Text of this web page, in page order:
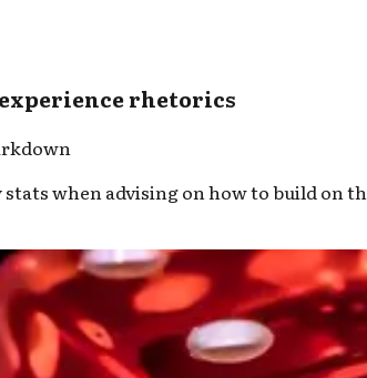
rhetorics
when advising on how to build on